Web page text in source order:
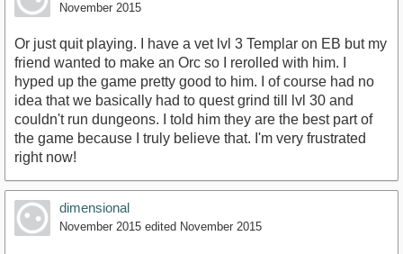
November 2015
Or just quit playing. I have a vet lvl 3 Templar on EB but my
friend wanted to make an Orc so I rerolled with him. I
hyped up the game pretty good to him. I of course had no
idea that we basically had to quest grind till lvl 30 and
couldn't run dungeons. I told him they are the best part of
the game because I truly believe that. I'm very frustrated
right now!
dimensional
November 2015 edited November 2015